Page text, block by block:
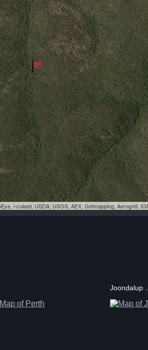
i-cubed, USDA, USGS, AEX, Getmapping, Aerogrid,
Map of Perth
Joondalup